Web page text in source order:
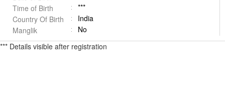
Time of Birth
***
Country Of Birth
India
Manglik
No
*** Details visible after registration